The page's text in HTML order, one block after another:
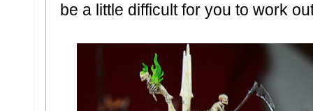
be a little difficult for you to work